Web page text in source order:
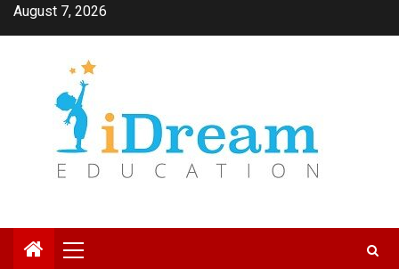
SkipAugust 7, 2026
Primary